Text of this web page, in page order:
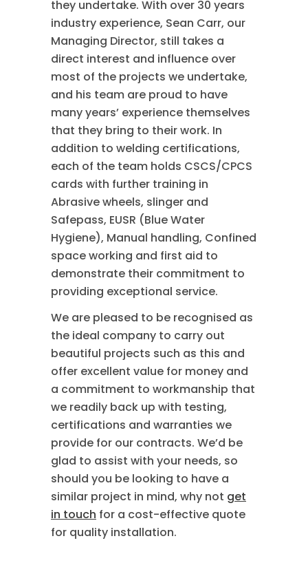
they undertake. With over 30 years
industry experience, Sean Carr, our
Managing Director, still takes a
direct interest and influence over
most of the projects we undertake,
and his team are proud to have
many years’ experience themselves
that they bring to their work. In
addition to welding certifications,
each of the team holds CSCS/CPCS
cards with further training in
Abrasive wheels, slinger and
Safepass, EUSR (Blue Water
Hygiene), Manual handling, Confined
space working and first aid to
demonstrate their commitment to
providing exceptional service.
We are pleased to be recognised as
the ideal company to carry out
beautiful projects such as this and
offer excellent value for money and
a commitment to workmanship that
we readily back up with testing,
certifications and warranties we
provide for our contracts. We’d be
glad to assist with your needs, so
should you be looking to have a
similar project in mind, why not get
in touch for a cost-effective quote
for quality installation.